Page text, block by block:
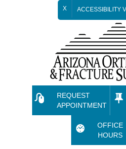
X ACCESSIBILITY
REQUEST
APPOINTMENT
OFFICE
HOURS